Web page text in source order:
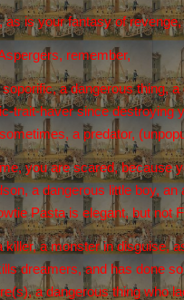
is your fantasy of revenge,
remember,
a dangerous thing,
trait-haver since destroying
a predator,
you are scared, because
a dangerous little boy,
Pasta is elegant, but not
killer, a monster in disguise,
dreamers, and has done
a dangerous thing who